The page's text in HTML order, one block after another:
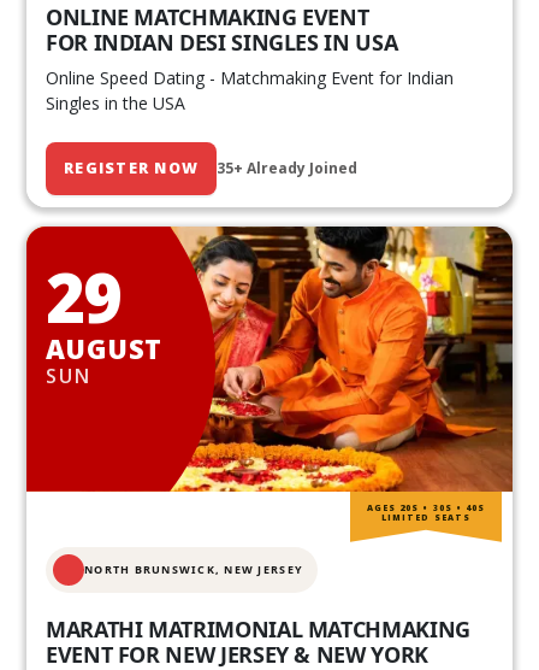
ONLINE MATCHMAKING EVENT
FOR INDIAN DESI SINGLES IN USA
Online Speed Dating - Matchmaking Event for Indian
Singles in the USA
REGISTER NOW 35+ Already Joined
29
AUGUST
SUN
NORTH BRUNSWICK,NEW JERSEY
MARATHI MATRIMONIAL MATCHMAKING
EVENT FOR NEW JERSEY & NEW YORK
AGES 20S • 30S • 40S
LIMITED SEATS